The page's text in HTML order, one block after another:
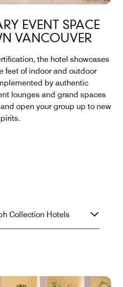
EVENT SPACE
VANCOUVER
the hotel showcases
feet of indoor and outdoor
by authentic
lounges and grand spaces
open your group up to new
Collection Hotels